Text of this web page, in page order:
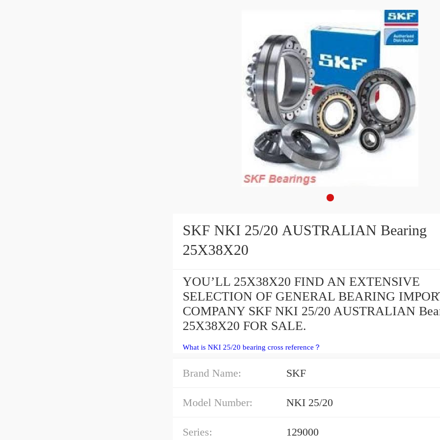
SKF NKI 25/20 AUSTRALIAN Bearing
25X38X20
YOU’LL 25X38X20 FIND AN EXTENSIVE
SELECTION OF GENERAL BEARING
COMPANY SKF NKI 25/20 AUSTRALIAN
25X38X20 FOR SALE.
What is NKI 25/20 bearing cross reference？
Brand Name: SKF
Model Number: NKI 25/20
Series: 129000